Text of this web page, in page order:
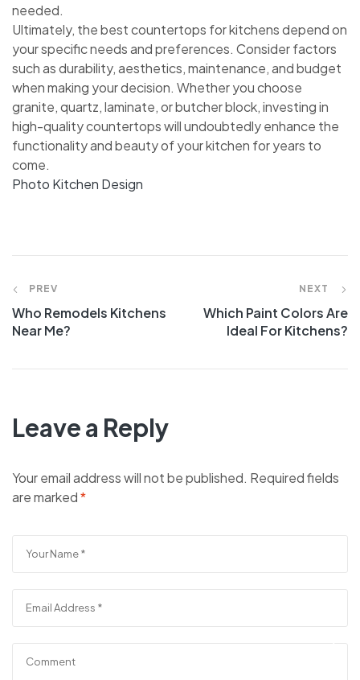
needed.
Ultimately, the best countertops for kitchens depend on
your specific needs and preferences. Consider factors
such as durability, aesthetics, maintenance, and budget
when making your decision. Whether you choose
granite, quartz, laminate, or butcher block, investing in
high-quality countertops will undoubtedly enhance the
functionality and beauty of your kitchen for years to
come.
Photo Kitchen Design
Post
navigation
PREV
Who Remodels Kitchens
Near Me?
NEXT
Which Paint Colors Are
Ideal For Kitchens?
Leave a Reply
Your email address will not be published. Required fields
are marked*